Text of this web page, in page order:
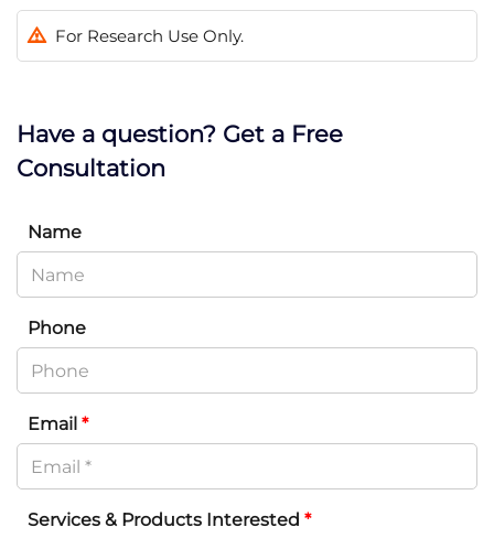
For Research Use Only.
Have a question? Get a Free
Consultation
Name
Phone
Email *
Services & Products Interested *